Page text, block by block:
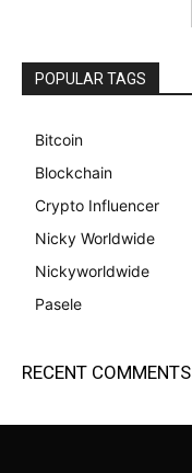
POPULAR TAGS
Bitcoin
Blockchain
Crypto Influencer
Nicky Worldwide
Nickyworldwide
Pasele
RECENT COMMENTS